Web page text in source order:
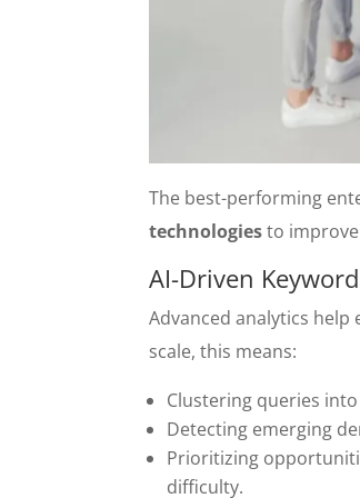
The best-performing
technologiesto
AI-Driven
Advanced analytics
scale, this means:
Clustering queries
Detecting emerging
Prioritizing
difficulty.